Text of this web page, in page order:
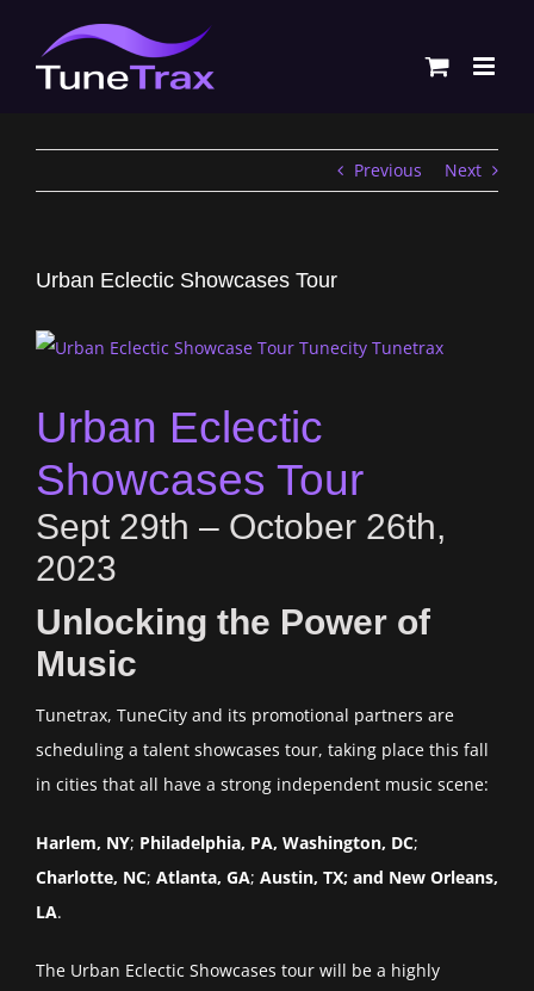
content
Previous Next
Urban Eclectic Showcases Tour
Urban Eclectic
Showcases Tour
Sept 29th – October 26th,
2023
Unlocking the Power of
Music
Tunetrax, TuneCity and its promotional partners are
scheduling a talent showcases tour, taking place this fall
in cities that all have a strong independent music scene:
Harlem, NY; Philadelphia, PA, Washington, DC;
Charlotte, NC; Atlanta, GA; Austin, TX; and New Orleans,
LA.
The Urban Eclectic Showcases tour will be a highly